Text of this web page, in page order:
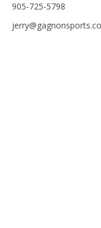
905-725-5798